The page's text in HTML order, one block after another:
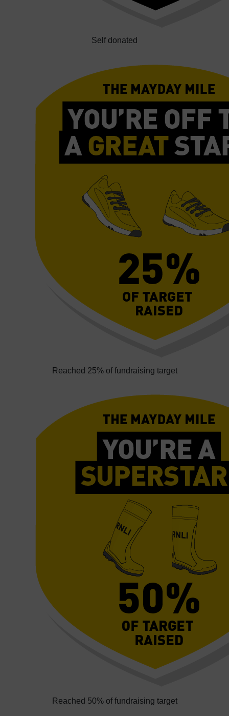
Self donated
Reached 25% of fundraising target
Reached 50% of fundraising target